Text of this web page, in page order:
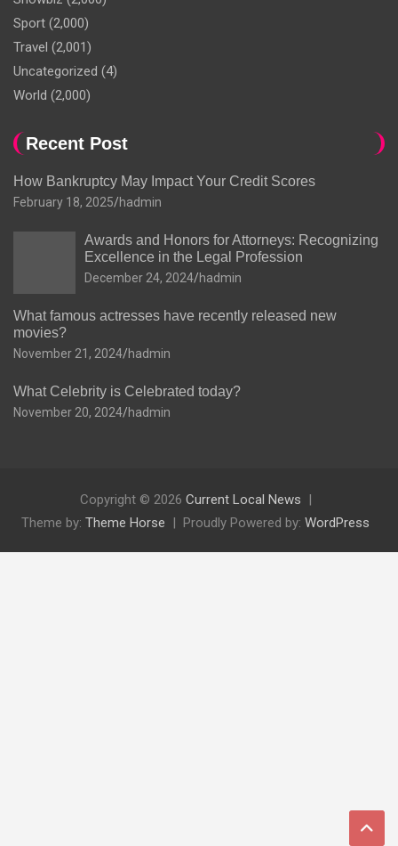
Sport (2,000)
Travel (2,001)
Uncategorized (4)
World (2,000)
Recent Post
How Bankruptcy May Impact Your Credit Scores
February 18, 2025 hadmin
Awards and Honors for Attorneys: Recognizing
Excellence in the Legal Profession
December 24, 2024 hadmin
What famous actresses have recently released new
movies?
November 21, 2024 hadmin
What Celebrity is Celebrated today?
November 20, 2024 hadmin
Copyright © 2026 Current Local News
Theme by: Theme Horse Proudly Powered by: WordPress